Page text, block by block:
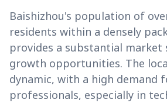
Baishizhou's population of
residents within a densely
provides a substantial market
growth opportunities. The
dynamic, with a high demand
professionals, especially in